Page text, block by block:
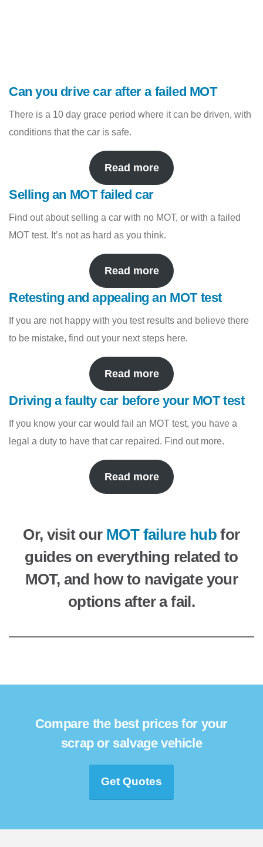
Can you drive car after a failed MOT
There is a 10 day grace period where it can be driven, with
conditions that the car is safe.
Read more
Selling an MOT failed car
Find out about selling a car with no MOT, or with a failed
MOT test. It’s not as hard as you think.
Read more
Retesting and appealing an MOT test
If you are not happy with you test results and believe there
to be mistake, find out your next steps here.
Read more
Driving a faulty car before your MOT test
If you know your car would fail an MOT test, you have a
legal a duty to have that car repaired. Find out more.
Read more
Or, visit our MOT failure hub for
guides on everything related to
MOT, and how to navigate your
options after a fail.
Compare the best prices for your
scrap or salvage vehicle
Get Quotes